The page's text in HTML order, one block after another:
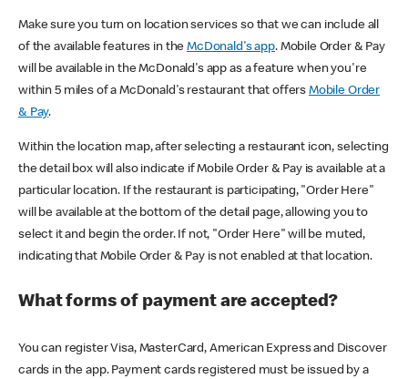
Make sure you turn on location services so that we can include all
of the available features in theMcDonald's app. Mobile Order & Pay
will be available in the McDonald's app as a feature when you're
within 5 miles of a McDonald's restaurant that offers Mobile Order
& Pay.
Within the location map, after selecting a restaurant icon, selecting
the detail box will also indicate if Mobile Order & Pay is available at a
particular location. If the restaurant is participating, "Order Here"
will be available at the bottom of the detail page, allowing you to
select it and begin the order. If not, "Order Here" will be muted,
indicating that Mobile Order & Pay is not enabled at that location.
What forms of payment are accepted?
You can register Visa, MasterCard, American Express and Discover
cards in the app. Payment cards registered must be issued by a